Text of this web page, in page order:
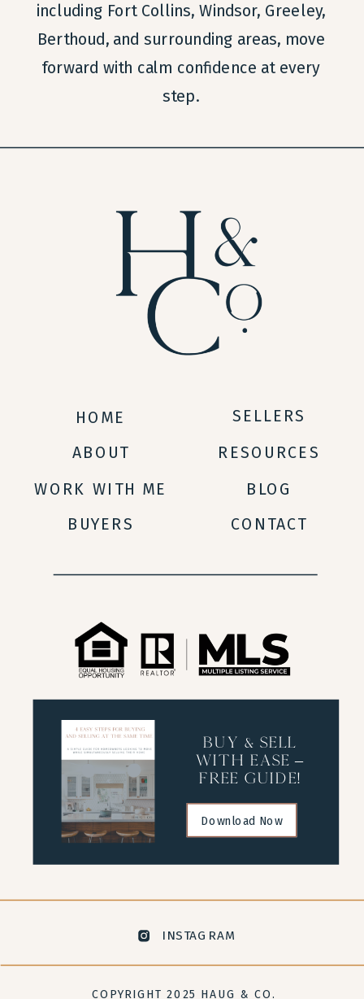
COPYRIGHT 2025 HAUG & CO.
INSTAGRAM
Download Now
buy & sell
with ease –
free guide!
including Fort Collins, Windsor, Greeley,
Berthoud, and surrounding areas, move
forward with calm confidence at every
step.
CONTACT
HOME
BUYERS
SELLERS
RESOURCES
WORK WITH ME
ABOUT
BLOG